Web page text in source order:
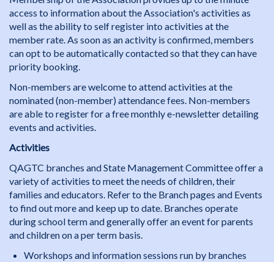
access to information about the Association's activities as
well as the ability to self register into activities at the
member rate. As soon as an activity is confirmed, members
can opt to be automatically contacted so that they can have
priority booking.
Non-members are welcome to attend activities at the
nominated (non-member) attendance fees. Non-members
are able to register for a free monthly e-newsletter detailing
events and activities.
Activities
QAGTC branches and State Management Committee offer a
variety of activities to meet the needs of children, their
families and educators. Refer to the Branch pages and Events
to find out more and keep up to date. Branches operate
during school term and generally offer an event for parents
and children on a per term basis.
Workshops and information sessions run by branches